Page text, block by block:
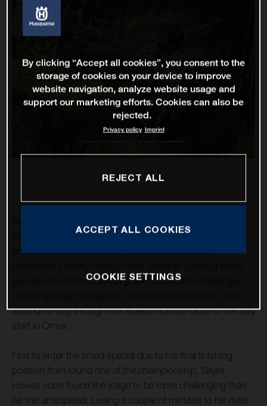
completed stage one of the 2021 Silk Way Rally in eighth
and 10th place respectively. The Rockstar Energy
special of just 87km, which presented several challenges
wound its way through the Siberian forests close to the rally
start in Omsk.
First to enter the timed special due to his final finishing
position from round one of the championship, Skyler
Howes soon found the stage to be more challenging than
he first anticipated. Losing a couple of minutes to his rivals
By clicking “Accept all cookies”, you consent to the
storage of cookies on your device to improve
website navigation, analyze website usage and
support our marketing efforts. Cookies can also be
rejected.
Privacy policy Imprint
REJECT ALL
ACCEPT ALL COOKIES
COOKIE SETTINGS